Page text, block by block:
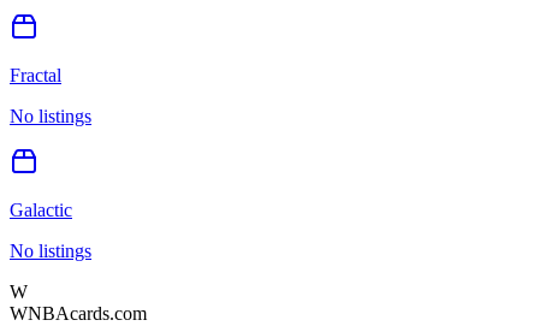
Fractal
No listings
Galactic
No listings
W
WNBAcards.com